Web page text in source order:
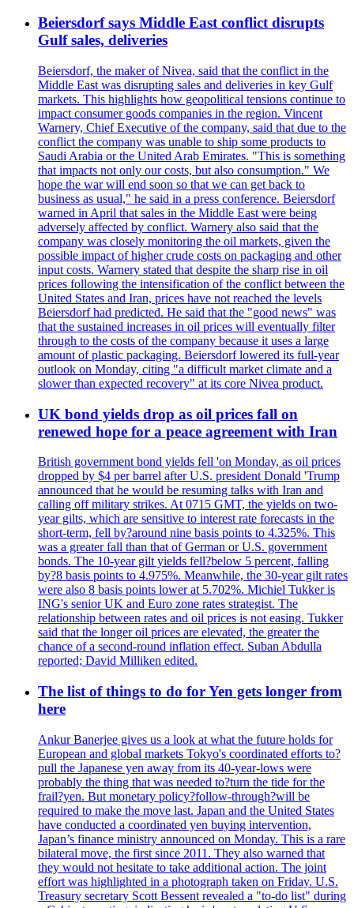
Beiersdorf says Middle East conflict disrupts
Gulf sales, deliveries
Beiersdorf, the maker of Nivea, said that the conflict in the
Middle East was disrupting sales and deliveries in key Gulf
markets. This highlights how geopolitical tensions continue to
impact consumer goods companies in the region. Vincent
Warnery, Chief Executive of the company, said that due to the
conflict the company was unable to ship some products to
Saudi Arabia or the United Arab Emirates. "This is something
that impacts not only our costs, but also consumption." We
hope the war will end soon so that we can get back to
business as usual," he said in a press conference. Beiersdorf
warned in April that sales in the Middle East were being
adversely affected by conflict. Warnery also said that the
company was closely monitoring the oil markets, given the
possible impact of higher crude costs on packaging and other
input costs. Warnery stated that despite the sharp rise in oil
prices following the intensification of the conflict between the
United States and Iran, prices have not reached the levels
Beiersdorf had predicted. He said that the "good news" was
that the sustained increases in oil prices will eventually filter
through to the costs of the company because it uses a large
amount of plastic packaging. Beiersdorf lowered its full-year
outlook on Monday, citing "a difficult market climate and a
slower than expected recovery" at its core Nivea product.
UK bond yields drop as oil prices fall on
renewed hope for a peace agreement with Iran
British government bond yields fell 'on Monday, as oil prices
dropped by $4 per barrel after U.S. president Donald 'Trump
announced that he would be resuming talks with Iran and
calling off military strikes. At 0715 GMT, the yields on two-
year gilts, which are sensitive to interest rate forecasts in the
short-term, fell by?around nine basis points to 4.325%. This
was a greater fall than that of German or U.S. government
bonds. The 10-year gilt yields fell?below 5 percent, falling
by?8 basis points to 4.975%. Meanwhile, the 30-year gilt rates
were also 8 basis points lower at 5.702%. Michiel Tukker is
ING's senior UK and Euro zone rates strategist. The
relationship between rates and oil prices is not easing. Tukker
said that the longer oil prices are elevated, the greater the
chance of a second-round inflation effect. Suban Abdulla
reported; David Milliken edited.
The list of things to do for Yen gets longer from
here
Ankur Banerjee gives us a look at what the future holds for
European and global markets Tokyo's coordinated efforts to?
pull the Japanese yen away from its 40-year-lows were
probably the thing that was needed to?turn the tide for the
frail?yen. But monetary policy?follow-through?will be
required to make the move last. Japan and the United States
have conducted a coordinated yen buying intervention,
Japan’s finance ministry announced on Monday. This is a rare
bilateral move, the first since 2011. They also warned that
they would not hesitate to take additional action. The joint
effort was highlighted in a photograph taken on Friday. U.S.
Treasury secretary Scott Bessent revealed a "to-do list" during